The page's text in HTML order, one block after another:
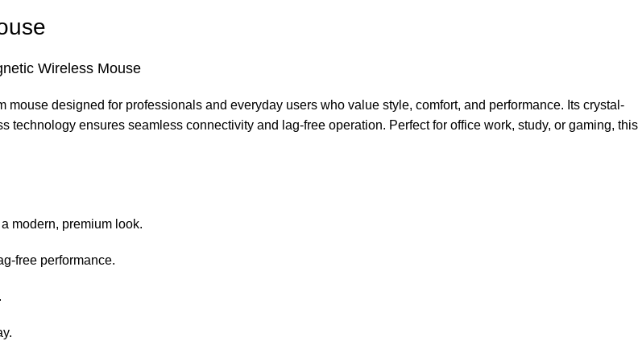
Wireless Mouse
mouse designed for professionals and everyday users who value style, comfort, and performance. Its crystal-
ensures seamless connectivity and lag-free operation. Perfect for office work, study, or gaming, this
modern, premium look.
free performance.